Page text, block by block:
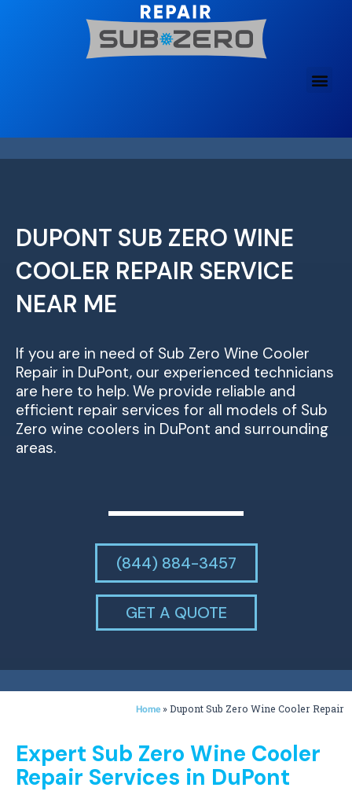
DUPONT SUB ZERO WINE
COOLER REPAIR SERVICE
NEAR ME
If you are in need of Sub Zero Wine Cooler
Repair in DuPont, our experienced technicians
are here to help. We provide reliable and
efficient repair services for all models of Sub
Zero wine coolers in DuPont and surrounding
areas.
(844) 884-3457
GET A QUOTE
Home »Dupont Sub Zero Wine Cooler Repair
Expert Sub Zero Wine Cooler
Repair Services in DuPont